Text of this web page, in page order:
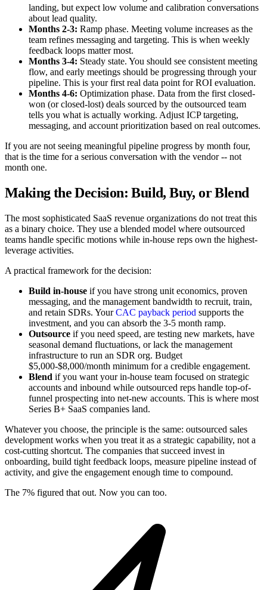
landing, but expect low volume and calibration conversations
about lead quality.
Months 2-3: Ramp phase. Meeting volume increases as the
team refines messaging and targeting. This is when weekly
feedback loops matter most.
Months 3-4: Steady state. You should see consistent meeting
flow, and early meetings should be progressing through your
pipeline. This is your first real data point for ROI evaluation.
Months 4-6: Optimization phase. Data from the first closed-
won (or closed-lost) deals sourced by the outsourced team
tells you what is actually working. Adjust ICP targeting,
messaging, and account prioritization based on real outcomes.
If you are not seeing meaningful pipeline progress by month four,
that is the time for a serious conversation with the vendor -- not
month one.
Making the Decision: Build, Buy, or Blend
The most sophisticated SaaS revenue organizations do not treat this
as a binary choice. They use a blended model where outsourced
teams handle specific motions while in-house reps own the highest-
leverage activities.
A practical framework for the decision:
Build in-house if you have strong unit economics, proven
messaging, and the management bandwidth to recruit, train,
and retain SDRs. YourCAC payback period supports the
investment, and you can absorb the 3-5 month ramp.
Outsource if you need speed, are testing new markets, have
seasonal demand fluctuations, or lack the management
infrastructure to run an SDR org. Budget
$5,000-$8,000/month minimum for a credible engagement.
Blend if you want your in-house team focused on strategic
accounts and inbound while outsourced reps handle top-of-
funnel prospecting into net-new accounts. This is where most
Series B+ SaaS companies land.
Whatever you choose, the principle is the same: outsourced sales
development works when you treat it as a strategic capability, not a
cost-cutting shortcut. The companies that succeed invest in
onboarding, build tight feedback loops, measure pipeline instead of
activity, and give the engagement enough time to compound.
The 7% figured that out. Now you can too.